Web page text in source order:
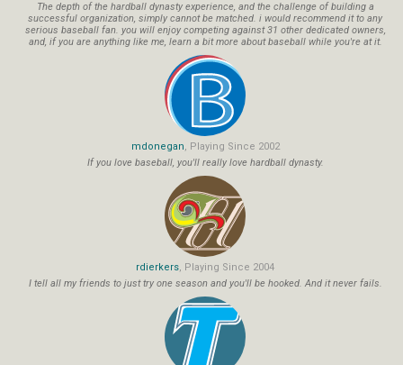
The depth of the hardball dynasty experience, and the challenge of building a
successful organization, simply cannot be matched. i would recommend it to any
serious baseball fan. you will enjoy competing against 31 other dedicated owners,
and, if you are anything like me, learn a bit more about baseball while you're at it.
mdonegan, Playing Since 2002
If you love baseball, you'll really love hardball dynasty.
rdierkers, Playing Since 2004
I tell all my friends to just try one season and you'll be hooked. And it never fails.